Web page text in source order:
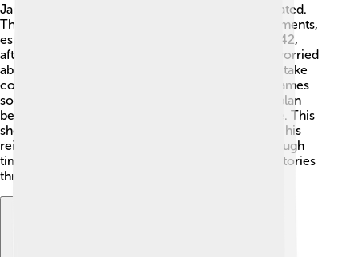
James V’s relationship with England was complicated.
The two countries often had battles and disagreements,
especially over the crown and territories. 😠In 1542,
after the Battle of Solway Moss, James became worried
about the English king, Henry VIII, who wanted to take
control of Scotland. To strengthen his position, James
sought alliances with France, making a marriage plan
between his daughter Mary and the French prince. This
showed how important relationships were during his
reign. Although the two countries experienced tough
times, the royal connections created interesting stories
throughout history! 🇫🇷🐉